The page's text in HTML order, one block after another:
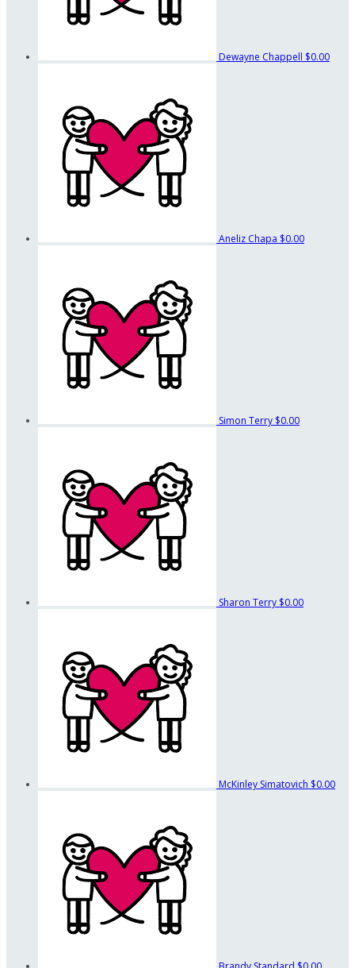
Dewayne Chappell $0.00
Aneliz Chapa $0.00
Simon Terry $0.00
Sharon Terry $0.00
McKinley Simatovich $0.00